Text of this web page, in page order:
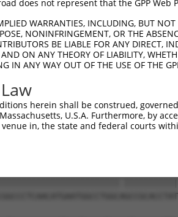
does not represent that the GPP
WARRANTIES, INCLUDING, BUT
NONINFRINGEMENT, OR THE
BE LIABLE FOR ANY DIRECT,
ON ANY THEORY OF LIABILITY,
IN ANY WAY OUT OF THE USE OF THE
herein shall be construed,
U.S.A. Furthermore, by
in, the state and federal courts